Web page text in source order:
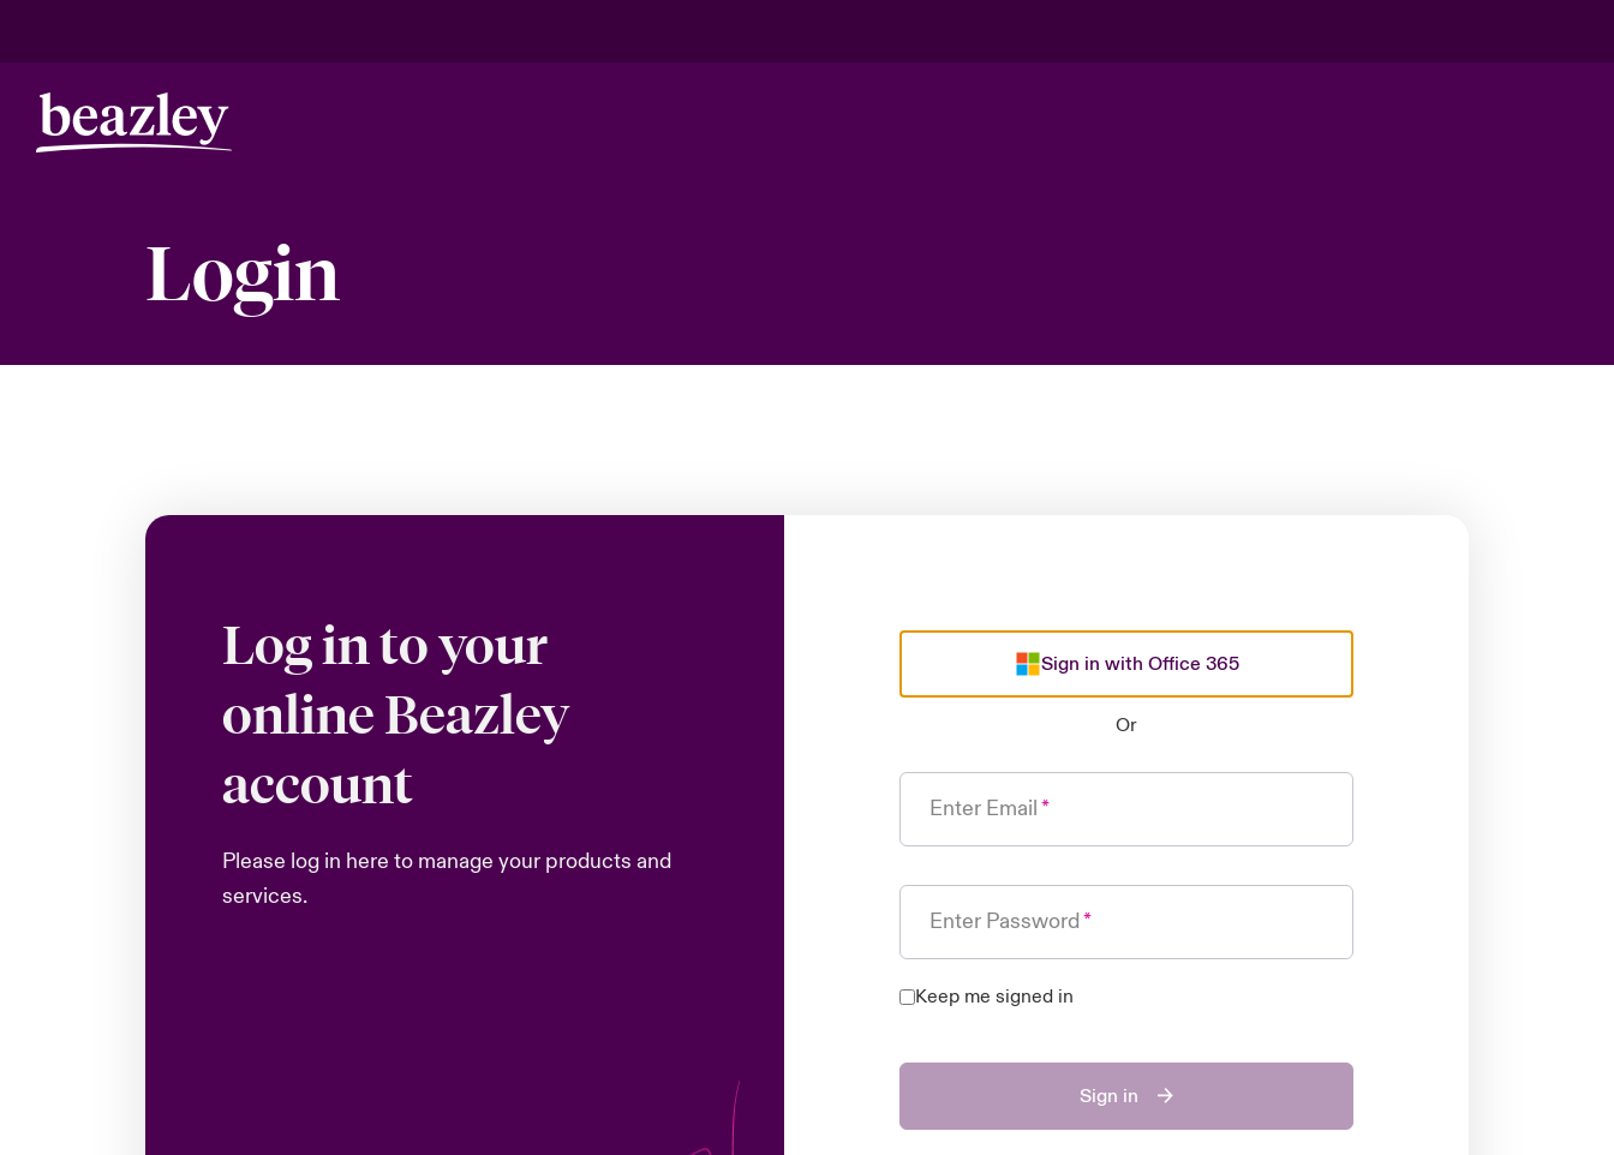
Login
Log in to your
online Beazley
account
Please log in here to manage your products and
services.
Sign in with Office 365
Or
Enter Email
Enter Password
Keep me signed in
Sign in